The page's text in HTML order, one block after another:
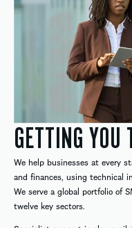
GETTING YOU
We help businesses at every
and finances, using technical
We serve a global portfolio of
twelve key sectors.